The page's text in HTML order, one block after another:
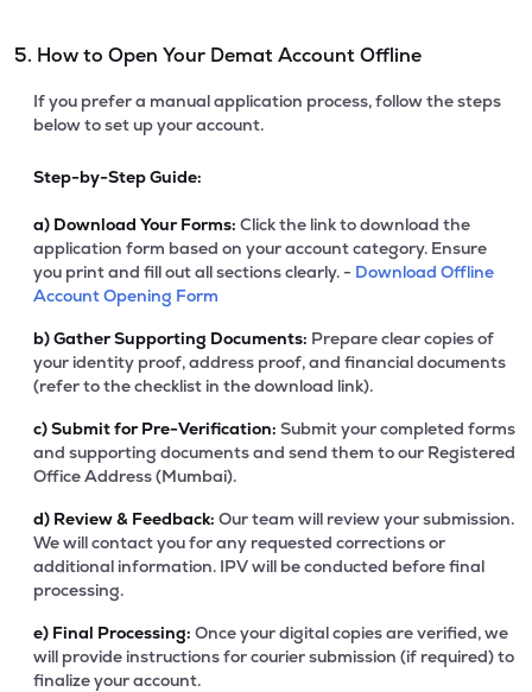
5. How to Open Your Demat Account Offline
If you prefer a manual application process, follow the steps
below to set up your account.
Step-by-Step Guide:
a) Download Your Forms: Click the link to download the
application form based on your account category. Ensure
you print and fill out all sections clearly. - Download Offline
Account Opening Form
b)Gather Supporting Documents: Prepare clear copies of
your identity proof, address proof, and financial documents
(refer to the checklist in the download link).
c)Submit for Pre-Verification: Submit your completed forms
and supporting documents and send them to our Registered
Office Address (Mumbai).
d) Review & Feedback: Our team will review your submission.
We will contact you for any requested corrections or
additional information. IPV will be conducted before final
processing.
e) Final Processing: Once your digital copies are verified, we
will provide instructions for courier submission (if required) to
finalize your account.